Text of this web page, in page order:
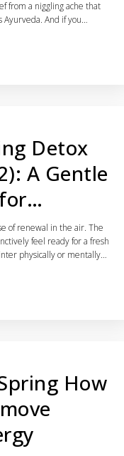
from a niggling ache that
Ayurveda. And if you…
Detox
A Gentle
of renewal in the air. The
feel ready for a fresh
physically or mentally…
How